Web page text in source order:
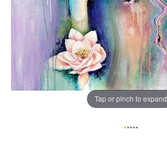
Tap or pinch to expand
•••••